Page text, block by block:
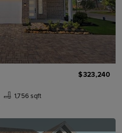
$323,240
1,756 sqft